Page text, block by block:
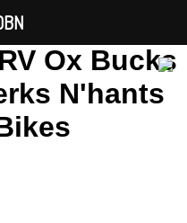
Ox Bucks
N'hants